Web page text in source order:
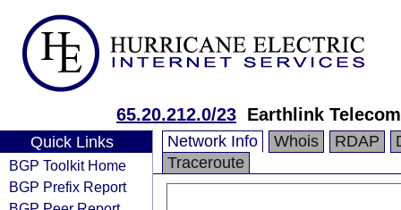
65.20.212.0/23 Earthlink
Quick Links
BGP Toolkit Home
BGP Prefix Report
Network Info Whois RDAP
Traceroute